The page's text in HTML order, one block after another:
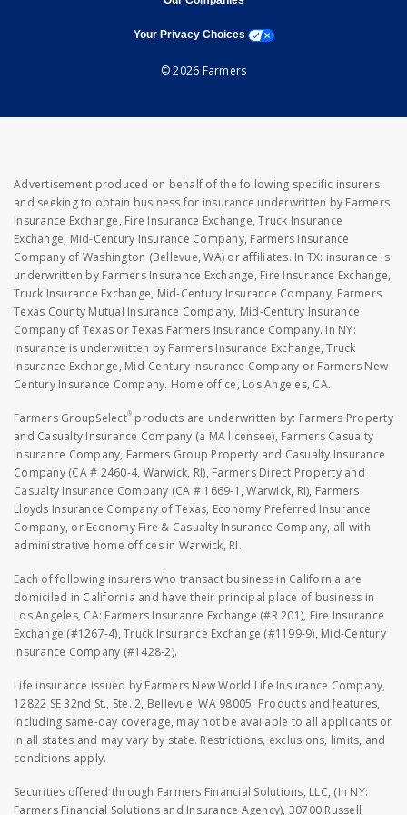
Your Privacy Choices opens a modal window
© 2026 Farmers
Advertisement produced on behalf of the following specific insurers
and seeking to obtain business for insurance underwritten by Farmers
Insurance Exchange, Fire Insurance Exchange, Truck Insurance
Exchange, Mid-Century Insurance Company, Farmers Insurance
Company of Washington (Bellevue, WA) or affiliates. In TX: insurance is
underwritten by Farmers Insurance Exchange, Fire Insurance Exchange,
Truck Insurance Exchange, Mid-Century Insurance Company, Farmers
Texas County Mutual Insurance Company, Mid-Century Insurance
Company of Texas or Texas Farmers Insurance Company. In NY:
insurance is underwritten by Farmers Insurance Exchange, Truck
Insurance Exchange, Mid-Century Insurance Company or Farmers New
Century Insurance Company. Home office, Los Angeles, CA.
Farmers GroupSelect® products are underwritten by: Farmers Property
and Casualty Insurance Company (a MA licensee), Farmers Casualty
Insurance Company, Farmers Group Property and Casualty Insurance
Company (CA # 2460-4, Warwick, RI), Farmers Direct Property and
Casualty Insurance Company (CA # 1669-1, Warwick, RI), Farmers
Lloyds Insurance Company of Texas, Economy Preferred Insurance
Company, or Economy Fire & Casualty Insurance Company, all with
administrative home offices in Warwick, RI.
Each of following insurers who transact business in California are
domiciled in California and have their principal place of business in
Los Angeles, CA: Farmers Insurance Exchange (#R 201), Fire Insurance
Exchange (#1267-4), Truck Insurance Exchange (#1199-9), Mid-Century
Insurance Company (#1428-2).
Life insurance issued by Farmers New World Life Insurance Company,
12822 SE 32nd St., Ste. 2, Bellevue, WA 98005. Products and features,
including same-day coverage, may not be available to all applicants or
in all states and may vary by state. Restrictions, exclusions, limits, and
conditions apply.
Securities offered through Farmers Financial Solutions, LLC, (In NY:
Farmers Financial Solutions and Insurance Agency), 30700 Russell